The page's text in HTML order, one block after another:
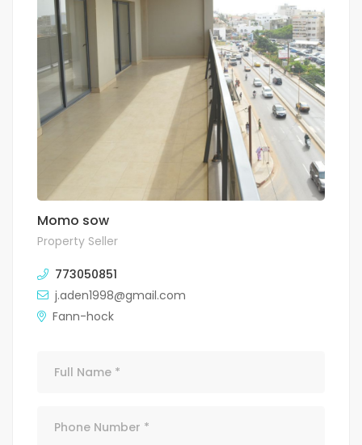
Momo sow
Property Seller
773050851
j.aden1998@gmail.com
Fann-hock